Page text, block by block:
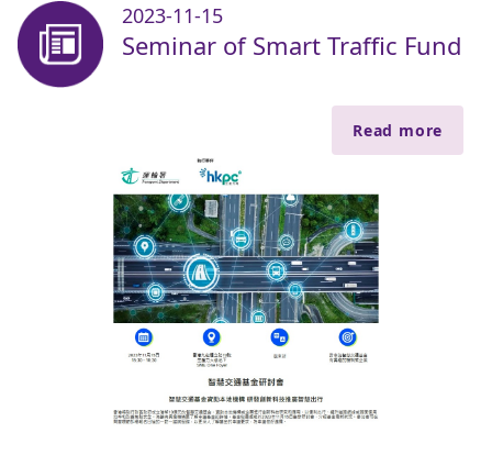
2023-11-15
Seminar of Smart Traffic Fund
Read more